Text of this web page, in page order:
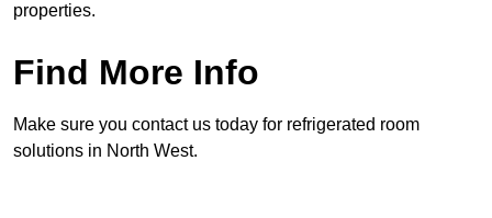
properties.
Find More Info
Make sure you contact us today for refrigerated room
solutions in North West.